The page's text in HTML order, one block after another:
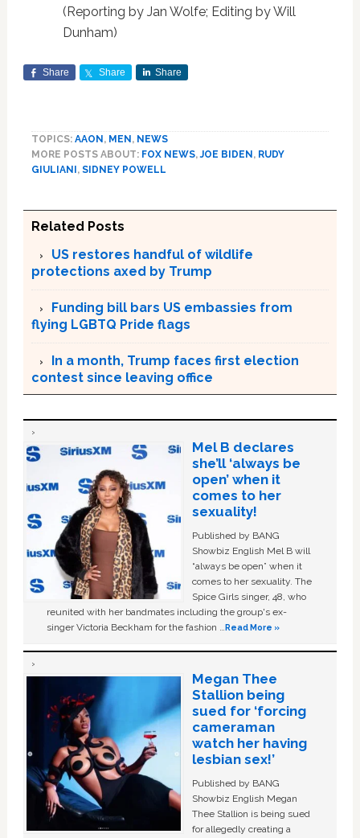
(Reporting by Jan Wolfe; Editing by Will
Dunham)
Share Share Share
TOPICS: AAON , MEN , NEWS
MORE POSTS ABOUT: FOX NEWS,JOE BIDEN , RUDY
GIULIANI , SIDNEY POWELL
Related Posts
US restores handful of wildlife
protections axed by Trump
Funding bill bars US embassies from
flying LGBTQ Pride flags
In a month, Trump faces first election
contest since leaving office
Mel B declares
she’ll ‘always be
open’ when it
comes to her
sexuality!
Published by BANG
Showbiz English Mel B will
“always be open” when it
comes to her sexuality. The
Spice Girls singer, 48, who
reunited with her bandmates including the group's ex-
singer Victoria Beckham for the fashion …Read More »
Megan Thee
Stallion being
sued for ‘forcing
cameraman
watch her having
lesbian sex!’
Published by BANG
Showbiz English Megan
Thee Stallion is being sued
for allegedly creating a